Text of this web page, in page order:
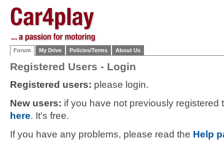
Forum My Drive Policies/Terms About Us
Registered Users - Login
Registered users: please login.
New users: if you have not previously
here. It's free.
If you have any problems, please read the Help